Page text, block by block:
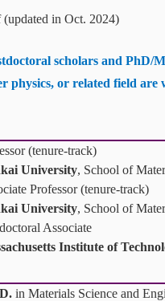
(updated in Oct. 2024)
scholars and PhD/
physics, or related field are
(tenure-track)
University, School of
Professor (tenure-track)
University, School of
Associate
Institute of
in Materials Science and